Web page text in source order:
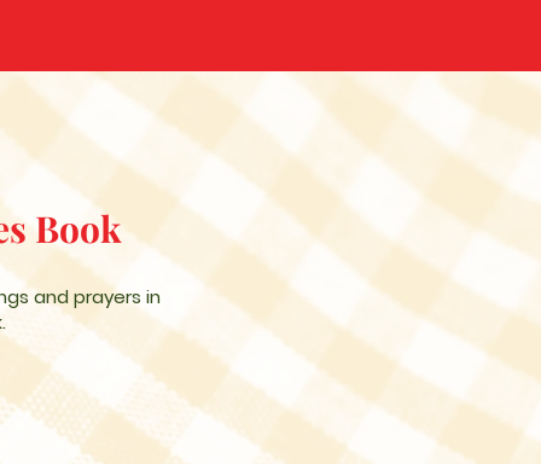
Book
and prayers in